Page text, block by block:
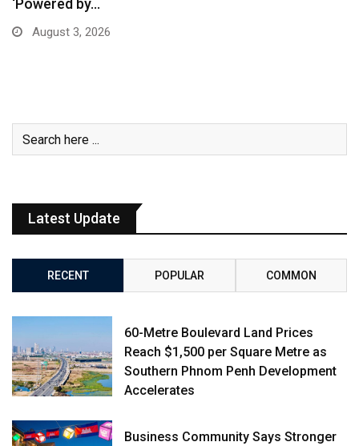
‘Powered by…
August 3, 2026
Latest Update
RECENT POPULAR COMMON
60-Metre Boulevard Land Prices
Reach $1,500 per Square Metre as
Southern Phnom Penh Development
Accelerates
Business Community Says Stronger